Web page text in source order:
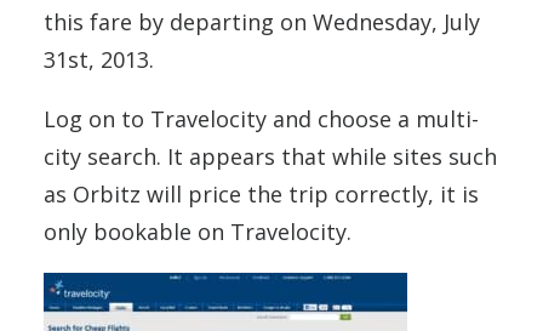
this fare by departing on Wednesday, July
31st, 2013.
Log on to Travelocity and choose a multi-
city search. It appears that while sites such
as Orbitz will price the trip correctly, it is
only bookable on Travelocity.